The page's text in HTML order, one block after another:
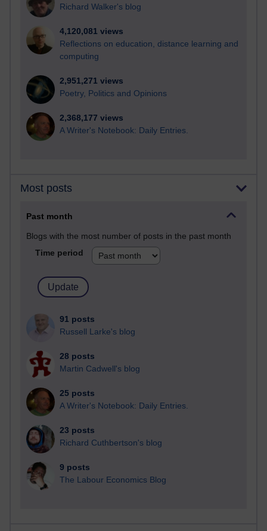
Richard Walker's blog
4,120,081 views
Reflections on education, distance learning and
computing
2,951,271 views
Poetry, Politics and Opinions
2,368,177 views
A Writer's Notebook: Daily Entries.
Most posts
Past month
Blogs with the most number of posts in the past month
Time period
91 posts
Russell Larke's blog
28 posts
Martin Cadwell's blog
25 posts
A Writer's Notebook: Daily Entries.
23 posts
Richard Cuthbertson's blog
9 posts
The Labour Economics Blog